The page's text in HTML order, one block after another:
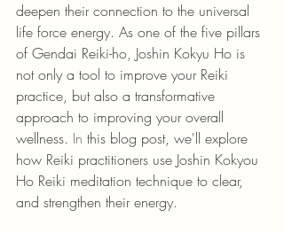
deepen their connection to the universal
life force energy. As one of the five pillars
of Gendai Reiki-ho, Joshin Kokyu Ho is
not only a tool to improve your Reiki
practice, but also a transformative
approach to improving your overall
wellness. In this blog post, we'll explore
how Reiki practitioners use Joshin Kokyou
Ho Reiki meditation technique to clear,
and strengthen their energy.